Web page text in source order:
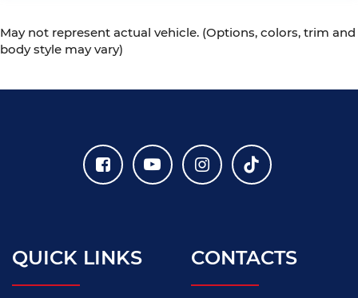
May not represent actual vehicle. (Options, colors, trim and
body style may vary)
QUICK LINKS CONTACTS